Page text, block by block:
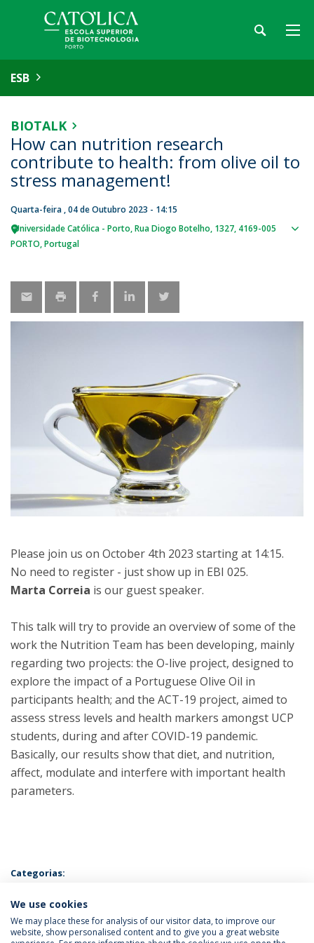
ESB
BIOTALK
How can nutrition research
contribute to health: from olive oil to
stress management!
Quarta-feira , 04 de Outubro 2023 - 14:15
Universidade Católica - Porto Rua Diogo Botelho, 1327 4169-005
PORTO Portugal
Please join us on October 4th 2023 starting at 14:15.
No need to register - just show up in EBI 025.
Marta Correia is our guest speaker.
This talk will try to provide an overview of some of the
work the Nutrition Team has been developing, mainly
regarding two projects: the O-live project, designed to
explore the impact of a Portuguese Olive Oil in
participants health; and the ACT-19 project, aimed to
assess stress levels and health markers amongst UCP
students, during and after COVID-19 pandemic.
Basically, our results show that diet, and nutrition,
affect, modulate and interfere with important health
parameters.
Categorias:
Biotecnologia e Inovação
We use cookies
We may place these for analysis of our visitor data, to improve our
website, show personalised content and to give you a great website